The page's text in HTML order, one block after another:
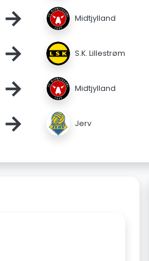
→ Midtjylland
→ S.K. Lillestrøm
→ Midtjylland
→ Jerv